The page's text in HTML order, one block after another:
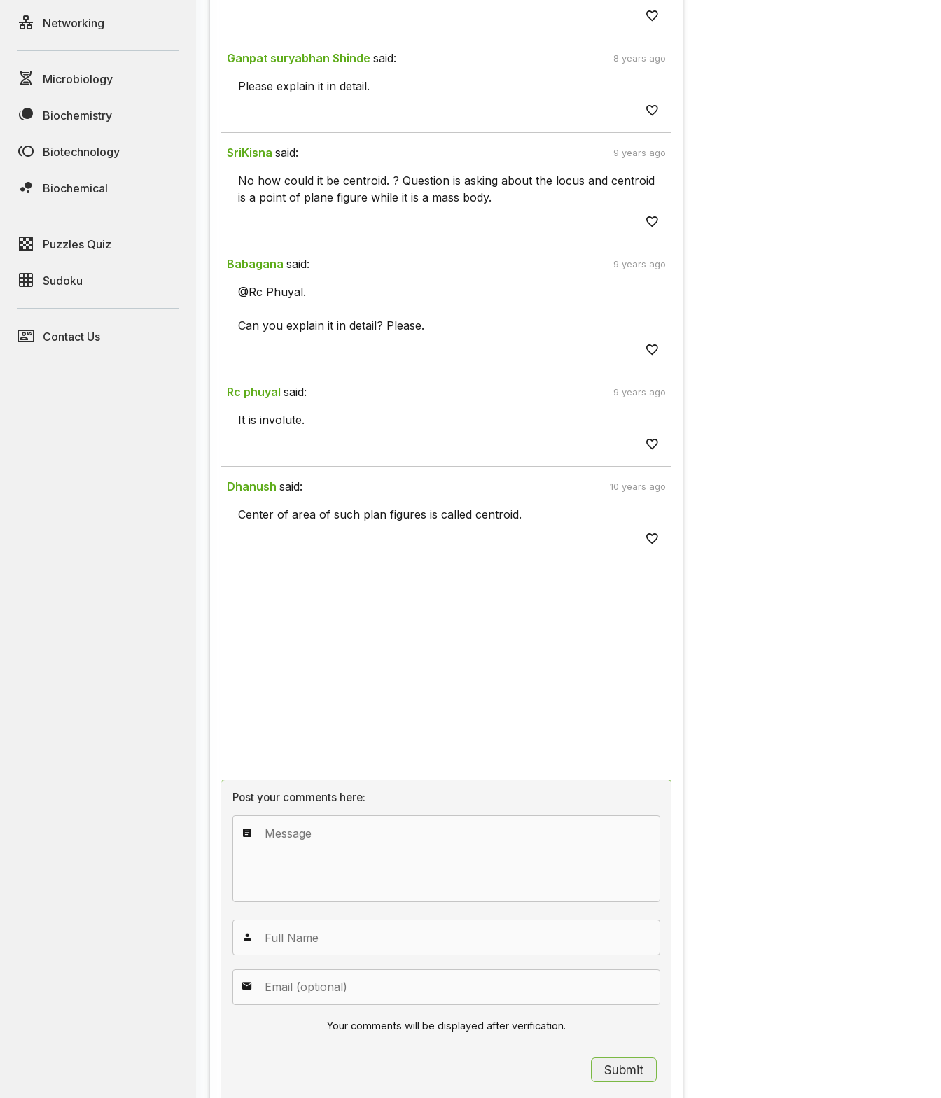
Networking
Microbiology
Biochemistry
Biotechnology
Biochemical
Puzzles Quiz
Sudoku
Contact Us
Ganpat suryabhan Shinde said: 8 years ago
Please explain it in detail.
SriKisna said: 9 years ago
No how could it be centroid. ? Question is asking about the locus and centroid
is a point of plane figure while it is a mass body.
Babagana said: 9 years ago
@Rc Phuyal.
Can you explain it in detail? Please.
Rc phuyal said: 9 years ago
It is involute.
Dhanush said: 10 years ago
Center of area of such plan figures is called centroid.
Post your comments here:
Your comments will be displayed after verification.